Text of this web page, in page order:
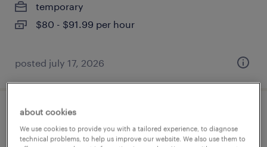
temporary
$80 - $91.99 per hour
posted july 17, 2026
receptionist
about cookies
We use cookies to provide you with a tailored experience, to diagnose
technical problems, to help us improve our website. We also use them to